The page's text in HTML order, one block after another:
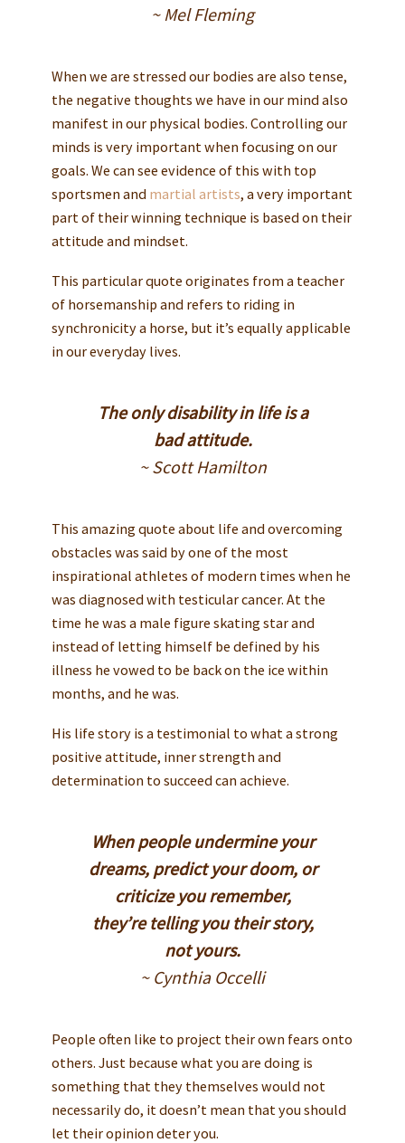
~ Mel Fleming
When we are stressed our bodies are also tense,
the negative thoughts we have in our mind also
manifest in our physical bodies. Controlling our
minds is very important when focusing on our
goals. We can see evidence of this with top
sportsmen and martial artists, a very important
part of their winning technique is based on their
attitude and mindset.
This particular quote originates from a teacher
of horsemanship and refers to riding in
synchronicity a horse, but it’s equally applicable
in our everyday lives.
The only disability in life is a
bad attitude.
~ Scott Hamilton
This amazing quote about life and overcoming
obstacles was said by one of the most
inspirational athletes of modern times when he
was diagnosed with testicular cancer. At the
time he was a male figure skating star and
instead of letting himself be defined by his
illness he vowed to be back on the ice within
months, and he was.
His life story is a testimonial to what a strong
positive attitude, inner strength and
determination to succeed can achieve.
When people undermine your
dreams, predict your doom, or
criticize you remember,
they’re telling you their story,
not yours.
~ Cynthia Occelli
People often like to project their own fears onto
others. Just because what you are doing is
something that they themselves would not
necessarily do, it doesn’t mean that you should
let their opinion deter you.